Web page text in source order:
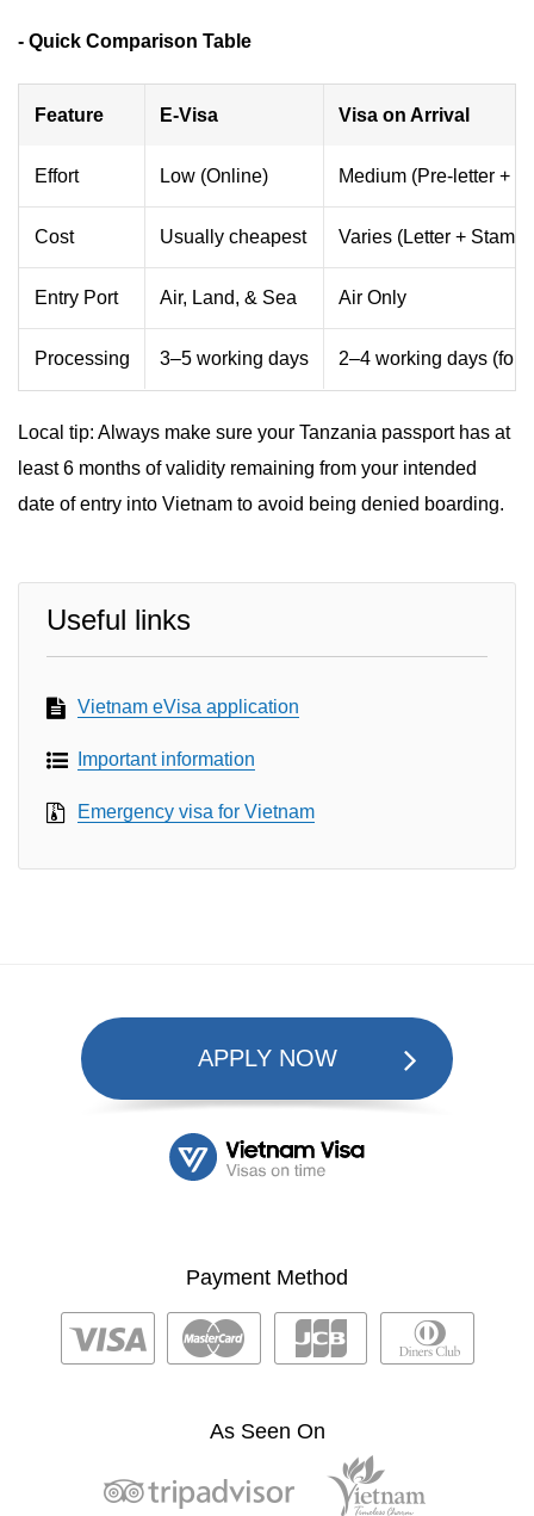
- Quick Comparison Table
Feature E-Visa Visa on Arrival
Effort Low (Online) Medium (Pre-letter +
Cost Usually cheapest Varies (Letter +
Entry Port Air, Land, & Sea Air Only
Processing 3–5 working days 2–4 working days (for
Local tip: Always make sure your Tanzania passport has at
least 6 months of validity remaining from your intended
date of entry into Vietnam to avoid being denied boarding.
Useful links
Vietnam eVisa application
Important information
Emergency visa for Vietnam
APPLY NOW
Payment Method
As Seen On